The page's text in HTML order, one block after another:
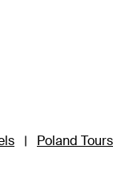
| Poland Tours